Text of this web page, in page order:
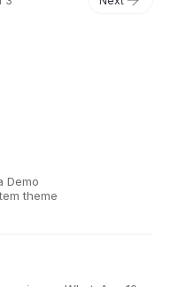
Demo
theme